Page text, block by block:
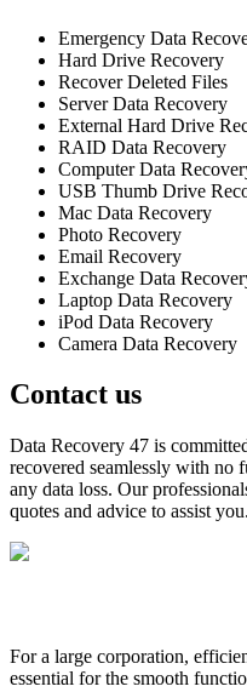
Emergency Data
Hard Drive Recovery
Recover Deleted Files
Server Data Recovery
External Hard Drive
RAID Data Recovery
Computer Data
USB Thumb Drive
Mac Data Recovery
Photo Recovery
Email Recovery
Exchange Data
Laptop Data Recovery
iPod Data Recovery
Camera Data Recovery
Contact us
Data Recovery 47 is
recovered seamlessly with no
any data loss. Our
quotes and advice to assist you.
For a large corporation,
essential for the smooth